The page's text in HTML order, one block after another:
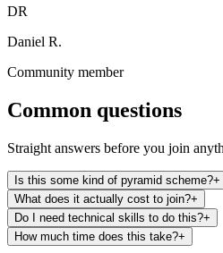
DR
Daniel R.
Community member
Common questions
Straight answers before you join
Is this some kind of pyramid scheme?+
What does it actually cost to join?+
Do I need technical skills to do this?+
How much time does this take?+